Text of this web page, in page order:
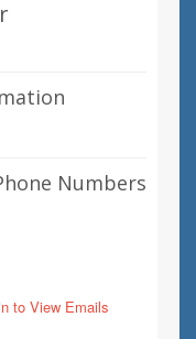
Numbers
to View Emails